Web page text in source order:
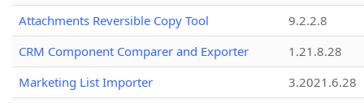
Attachments Reversible Copy Tool
9.2.2.8
CRM Component Comparer and Exporter
1.21.8.28
Marketing List Importer
3.2021.6.28